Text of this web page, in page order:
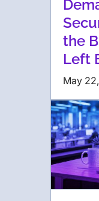
the
Left
May